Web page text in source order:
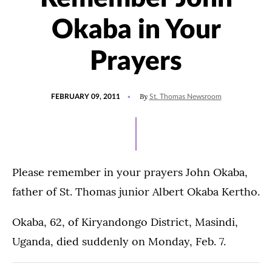
Okaba in Your
Prayers
FEBRUARY 09, 2011 By St. Thomas Newsroom
Please remember in your prayers John Okaba,
father of St. Thomas junior Albert Okaba Kertho.
Okaba, 62, of Kiryandongo District, Masindi,
Uganda, died suddenly on Monday, Feb. 7.